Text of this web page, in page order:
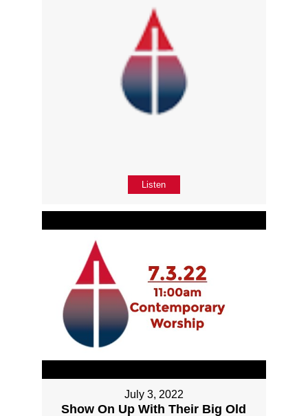
Listen
July 3, 2022
Show On Up With Their Big Old